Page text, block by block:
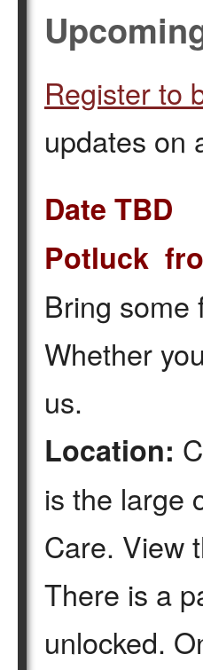
Register to
updates on
Date TBD
Potluck
Bring some
Whether
us.
Location:
is the large
Care. View
There is a
unlocked.